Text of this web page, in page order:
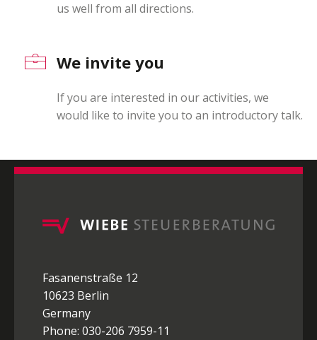
us well from all directions.
We invite you
If you are interested in our activities, we
would like to invite you to an introductory talk.
Fasanenstraße 12
10623 Berlin
Germany
Phone: 030-206 7959-11